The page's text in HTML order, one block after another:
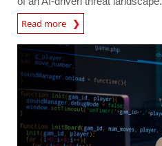
Read more